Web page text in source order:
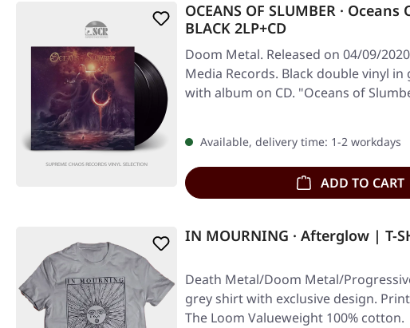
OCEANS OF SLUMBER ·
BLACK 2LP+CD
Doom Metal. Released on 04/09/
Media Records. Black double vinyl in
with album on CD. "Oceans of
Available, delivery time: 1-2 workdays
ADD TO CART
IN MOURNING · Afterglow | T-
Death Metal/Doom Metal/
grey shirt with exclusive design.
The Loom Valueweight 100% cotton.